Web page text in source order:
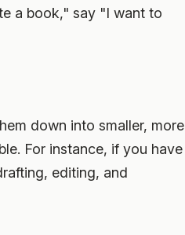
a book," say "I want to
down into smaller, more
For instance, if you have
editing, and